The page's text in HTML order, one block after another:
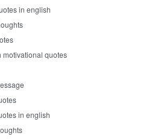
in english
motivational quotes
in english